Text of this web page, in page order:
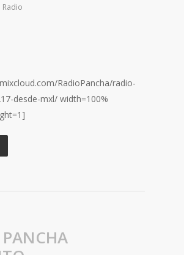
Radio
RadioPancha/radio-
desde-mxl/ width=100%